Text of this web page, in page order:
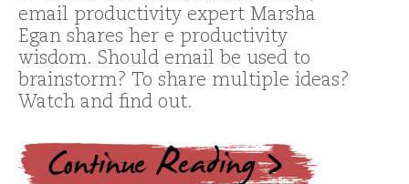
email productivity expert Marsha
Egan shares her e productivity
wisdom. Should email be used to
brainstorm? To share multiple ideas?
Watch and find out.